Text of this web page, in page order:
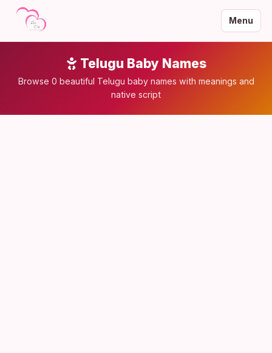
Menu
Telugu Baby Names
Browse 0 beautiful Telugu baby names with meanings and
native script